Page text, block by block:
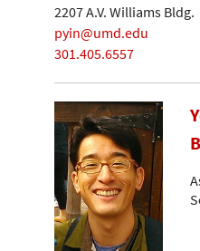
2207 A.V. Williams Bldg.
pyin@umd.edu
301.405.6557